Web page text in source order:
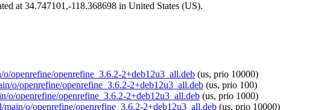
at 34.747101,-118.368698 in United States (US).
openrefine/openrefine_3.6.2-2+deb12u3_all.deb (us, prio 10000)
o/openrefine/openrefine_3.6.2-2+deb12u3_all.deb (us, prio 100)
o/openrefine/openrefine_3.6.2-2+deb12u3_all.deb (us, prio 1000)
o/openrefine/openrefine_3.6.2-2+deb12u3_all.deb (us, prio 10000)